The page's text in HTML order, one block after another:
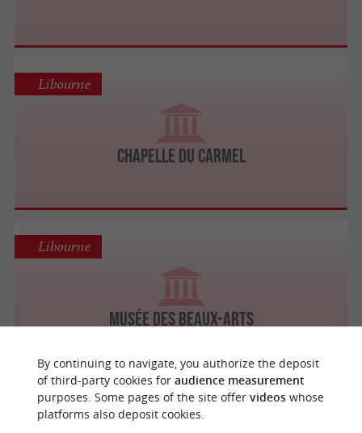
Chapelle du Carmel
Libourne
Musée des Beaux-Arts
Libourne
Libourne
By continuing to navigate, you authorize the deposit
of third-party cookies for audience measurement
purposes. Some pages of the site offer videoswhose
platforms also deposit cookies.